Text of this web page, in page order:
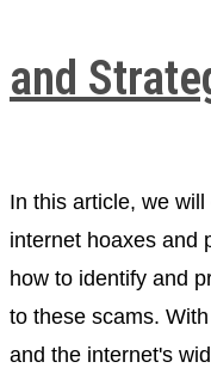
and
In this article, we
internet hoaxes and
how to identify and
to these scams.
and the internet's